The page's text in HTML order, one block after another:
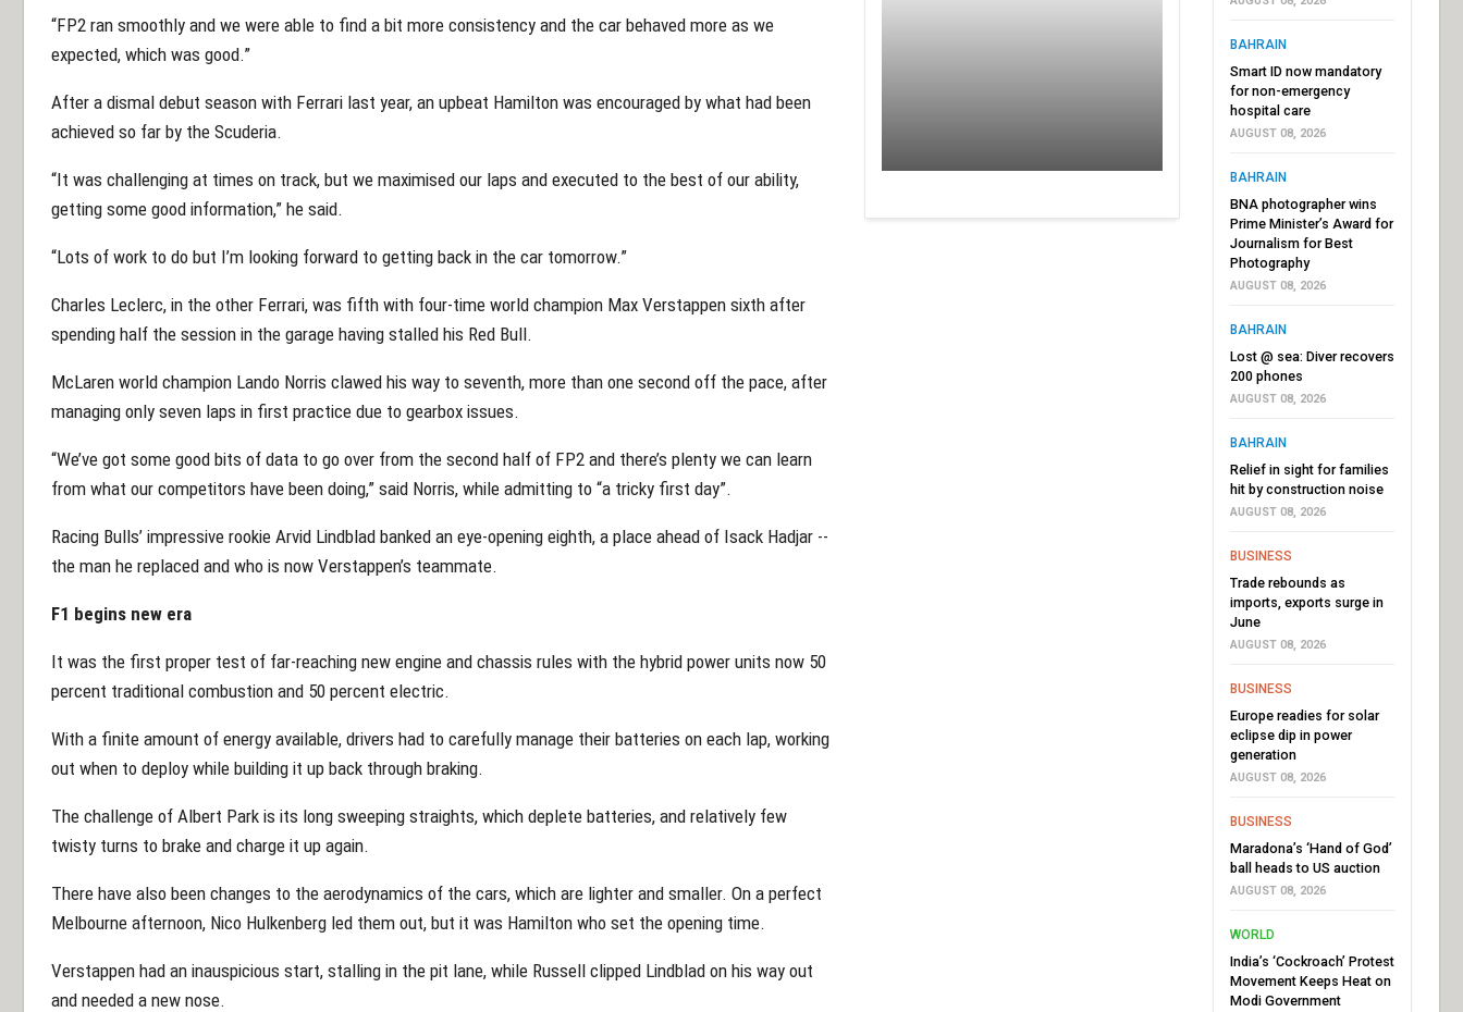
“FP2 ran smoothly and we were able to find a bit more consistency and the car behaved more as we
expected, which was good.”
After a dismal debut season with Ferrari last year, an upbeat Hamilton was encouraged by what had been
achieved so far by the Scuderia.
“It was challenging at times on track, but we maximised our laps and executed to the best of our ability,
getting some good information,” he said.
“Lots of work to do but I’m looking forward to getting back in the car tomorrow.”
Charles Leclerc, in the other Ferrari, was fifth with four-time world champion Max Verstappen sixth after
spending half the session in the garage having stalled his Red Bull.
McLaren world champion Lando Norris clawed his way to seventh, more than one second off the pace, after
managing only seven laps in first practice due to gearbox issues.
“We’ve got some good bits of data to go over from the second half of FP2 and there’s plenty we can learn
from what our competitors have been doing,” said Norris, while admitting to “a tricky first day”.
Racing Bulls’ impressive rookie Arvid Lindblad banked an eye-opening eighth, a place ahead of Isack Hadjar --
the man he replaced and who is now Verstappen’s teammate.
F1 begins new era
It was the first proper test of far-reaching new engine and chassis rules with the hybrid power units now 50
percent traditional combustion and 50 percent electric.
With a finite amount of energy available, drivers had to carefully manage their batteries on each lap, working
out when to deploy while building it up back through braking.
The challenge of Albert Park is its long sweeping straights, which deplete batteries, and relatively few
twisty turns to brake and charge it up again.
There have also been changes to the aerodynamics of the cars, which are lighter and smaller. On a perfect
Melbourne afternoon, Nico Hulkenberg led them out, but it was Hamilton who set the opening time.
Verstappen had an inauspicious start, stalling in the pit lane, while Russell clipped Lindblad on his way out
and needed a new nose.
BAHRAIN
Smart ID now mandatory
for non-emergency
hospital care
AUGUST 08, 2026
BAHRAIN
BNA photographer wins
Prime Minister’s Award for
Journalism for Best
Photography
AUGUST 08, 2026
BAHRAIN
Lost @ sea: Diver recovers
200 phones
AUGUST 08, 2026
BAHRAIN
Relief in sight for families
hit by construction noise
AUGUST 08, 2026
BUSINESS
Trade rebounds as
imports, exports surge in
June
AUGUST 08, 2026
BUSINESS
Europe readies for solar
eclipse dip in power
generation
AUGUST 08, 2026
BUSINESS
Maradona’s ‘Hand of God’
ball heads to US auction
AUGUST 08, 2026
WORLD
India’s ‘Cockroach’ Protest
Movement Keeps Heat on
Modi Government